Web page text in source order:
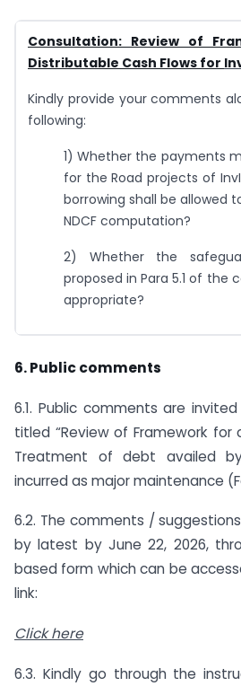
Consultation: Review of
Distributable Cash Flows for
Kindly provide your comments
following:
1) Whether the payments
for the Road projects of
borrowing shall be allowed
NDCF computation?
2) Whether the
proposed in Para 5.1 of
appropriate?
6. Public comments
6.1. Public comments are
titled “Review of Framework for
Treatment of debt availed
incurred as major maintenance
6.2. The comments /
by latest by June 22, 2026,
based form which can be
link:
Click here
6.3. Kindly go through the